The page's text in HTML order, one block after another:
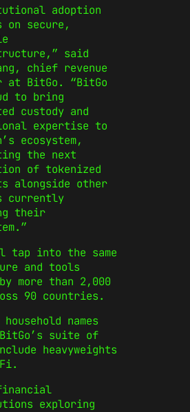
adoption
on secure,
said
chief revenue
BitGo. “BitGo
to bring
custody and
expertise to
ecosystem,
the next
of tokenized
alongside other
currently
their
tap into the same
and tools
more than 2,000
90 countries.
names
suite of
heavyweights
exploring